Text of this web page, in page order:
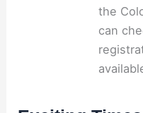
the
can